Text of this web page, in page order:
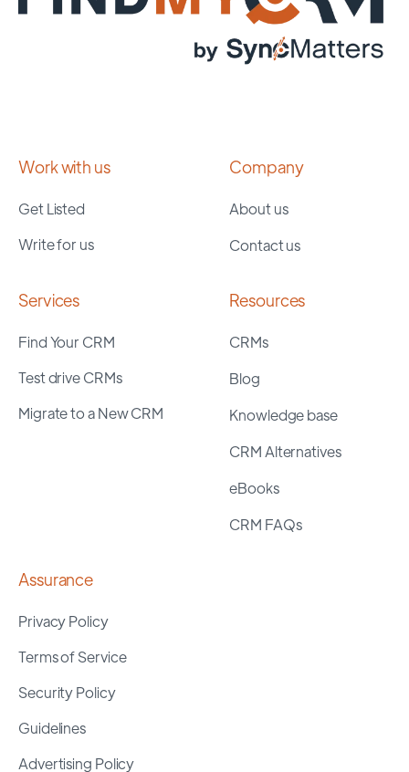
Work with us
Get Listed
Write for us
Company
About us
Contact us
Services
Find Your CRM
Test drive CRMs
Migrate to a New CRM
Resources
CRMs
Blog
Knowledge base
CRM Alternatives
eBooks
CRM FAQs
Assurance
Privacy Policy
Terms of Service
Security Policy
Guidelines
Advertising Policy